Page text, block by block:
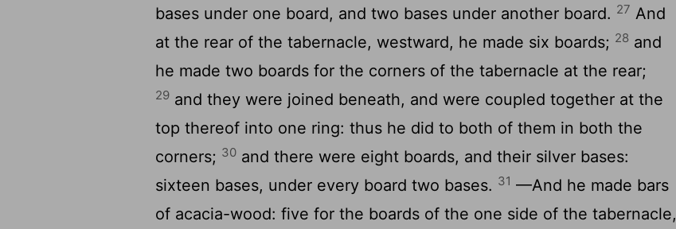
bases under one board, and two bases under another board. 27 And
at the rear of the tabernacle, westward, he made six boards; 28 and
he made two boards for the corners of the tabernacle at the rear;
29 and they were joined beneath, and were coupled together at the
top thereof into one ring: thus he did to both of them in both the
corners; 30 and there were eight boards, and their silver bases:
sixteen bases, under every board two bases. 31 —And he made bars
of acacia-wood: five for the boards of the one side of the tabernacle,